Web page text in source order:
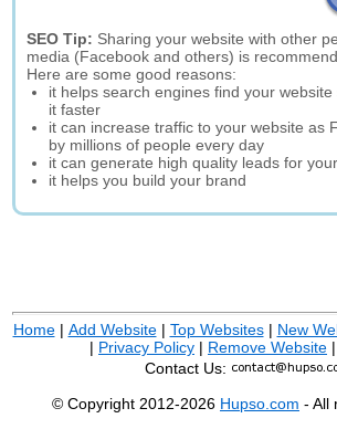
SEO Tip: Sharing your website with other
media (Facebook and others) is
Here are some good reasons:
it helps search engines find your
it faster
it can increase traffic to your website as
by millions of people every day
it can generate high quality leads for
it helps you build your brand
Home| Add Website| Top Websites| New
| Privacy Policy | Remove Website |
Contact Us:
© Copyright 2012-2026 Hupso.com - All